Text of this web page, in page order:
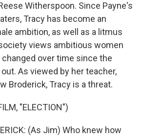
Witherspoon. Since Payne's
Tracy has become an
ambition, as well as a litmus
views ambitious women
over time since the
As viewed by her teacher,
Broderick, Tracy is a threat.
"ELECTION")
(As Jim) Who knew how